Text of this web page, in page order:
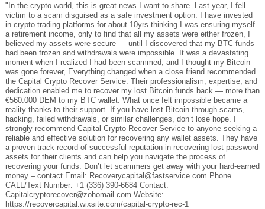
"In the crypto world, this is great news I want to share. Last year, I fell
victim to a scam disguised as a safe investment option. I have invested
in crypto trading platforms for about 10yrs thinking I was ensuring myself
a retirement income, only to find that all my assets were either frozen, I
believed my assets were secure — until I discovered that my BTC funds
had been frozen and withdrawals were impossible. It was a devastating
moment when I realized I had been scammed, and I thought my Bitcoin
was gone forever, Everything changed when a close friend recommended
the Capital Crypto Recover Service. Their professionalism, expertise, and
dedication enabled me to recover my lost Bitcoin funds back — more than
€560.000 DEM to my BTC wallet. What once felt impossible became a
reality thanks to their support. If you have lost Bitcoin through scams,
hacking, failed withdrawals, or similar challenges, don’t lose hope. I
strongly recommend Capital Crypto Recover Service to anyone seeking a
reliable and effective solution for recovering any wallet assets. They have
a proven track record of successful reputation in recovering lost password
assets for their clients and can help you navigate the process of
recovering your funds. Don’t let scammers get away with your hard-earned
money – contact Email: Recoverycapital@fastservice.com Phone
CALL/Text Number: +1 (336) 390-6684 Contact:
Capitalcryptorecover@zohomail.com Website:
https://recovercapital.wixsite.com/capital-crypto-rec-1